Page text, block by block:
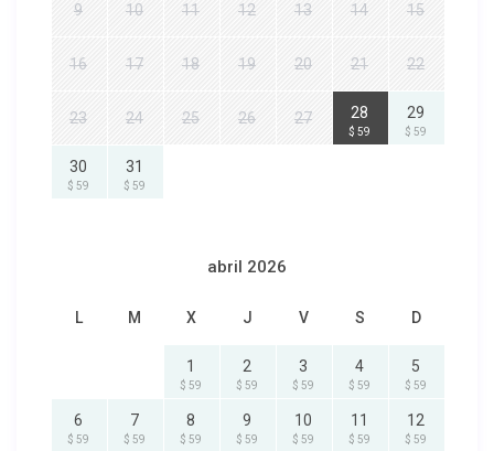
9 10 11 12 13 14 15
16 17 18 19 20 21 22
23 24 25 26 27 28
$ 59
29
$ 59
30
$ 59
31
$ 59
abril 2026
L M X J V S D
1
$ 59
2
$ 59
3
$ 59
4
$ 59
5
$ 59
6
$ 59
7
$ 59
8
$ 59
9
$ 59
10
$ 59
11
$ 59
12
$ 59